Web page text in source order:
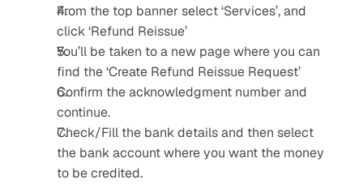
From the top banner select ‘Services’, and
click ‘Refund Reissue’
You’ll be taken to a new page where you can
find the ‘Create Refund Reissue Request’
Confirm the acknowledgment number and
continue.
Check/Fill the bank details and then select
the bank account where you want the money
to be credited.